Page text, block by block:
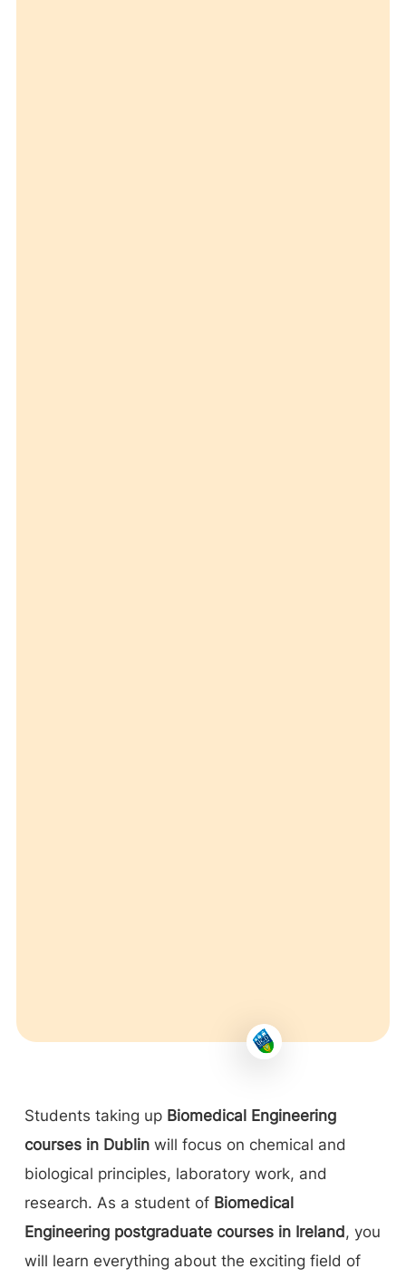
Students taking up Biomedical Engineering
courses in Dublin will focus on chemical and
biological principles, laboratory work, and
research. As a student of Biomedical
Engineering postgraduate courses in Ireland, you
will learn everything about the exciting field of